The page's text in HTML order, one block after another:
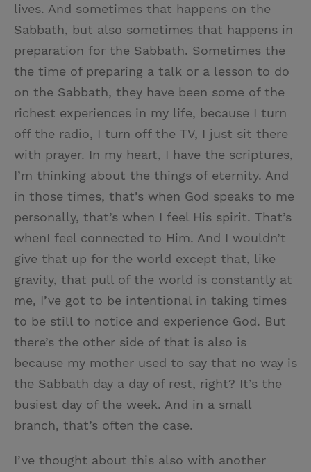
lives. And sometimes that happens on the
Sabbath, but also sometimes that happens in
preparation for the Sabbath. Sometimes the
the time of preparing a talk or a lesson to do
on the Sabbath, they have been some of the
richest experiences in my life, because I turn
off the radio, I turn off the TV, I just sit there
with prayer. In my heart, I have the scriptures,
I’m thinking about the things of eternity. And
in those times, that’s when God speaks to me
personally, that’s when I feel His spirit. That’s
whenI feel connected to Him. And I wouldn’t
give that up for the world except that, like
gravity, that pull of the world is constantly at
me, I’ve got to be intentional in taking times
to be still to notice and experience God. But
there’s the other side of that is also is
because my mother used to say that no way is
the Sabbath day a day of rest, right? It’s the
busiest day of the week. And in a small
branch, that’s often the case.
I’ve thought about this also with another